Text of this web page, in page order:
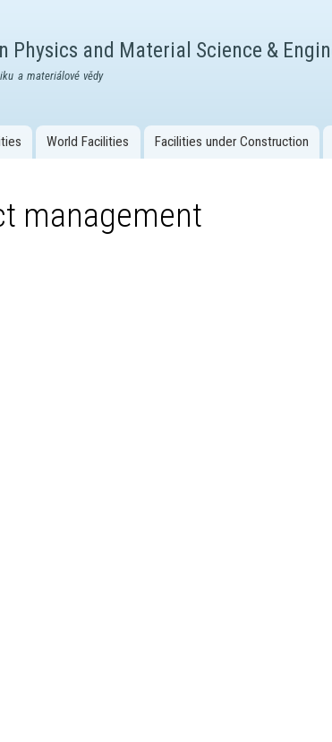
content
and Material Science &
a materiálové vědy
World Facilities Facilities under Construction
management